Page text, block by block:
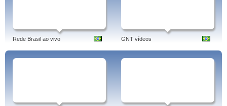
Rede Brasil ao vivo GNT vídeos